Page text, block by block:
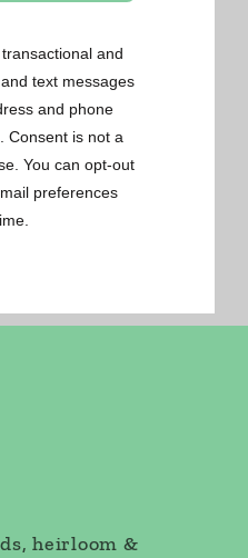
Easy
heirloom &